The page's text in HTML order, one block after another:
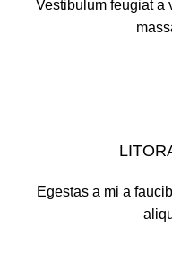
Vestibulum feugiat a
Egestas a mi a